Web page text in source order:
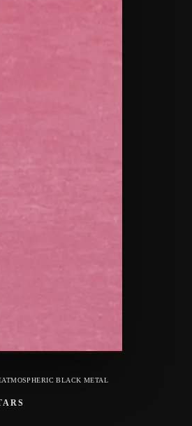
ATMOSPHERIC BLACK METAL